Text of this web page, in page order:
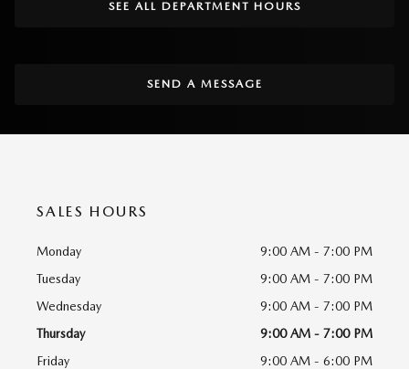
SEE ALL DEPARTMENT HOURS
SEND A MESSAGE
SALES HOURS
Monday
9:00 AM - 7:00 PM
Tuesday
9:00 AM - 7:00 PM
Wednesday
9:00 AM - 7:00 PM
Thursday
9:00 AM - 7:00 PM
Friday
9:00 AM - 6:00 PM